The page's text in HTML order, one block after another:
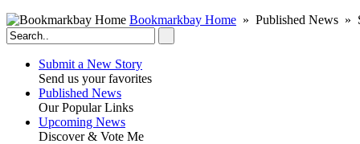
Bookmarkbay Home » Published News »
Submit a New Story
Send us your favorites
Published News
Our Popular Links
Upcoming News
Discover & Vote Me